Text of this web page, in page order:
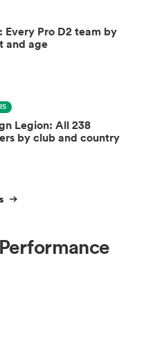
Every Pro D2 team by
and age
Legion: All 238
by club and country